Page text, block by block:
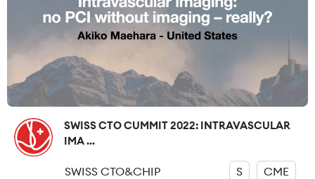
SWISS CTO CUMMIT 2022: INTRAVASCULAR
IMA ...
SWISS CTO&CHIP S CME